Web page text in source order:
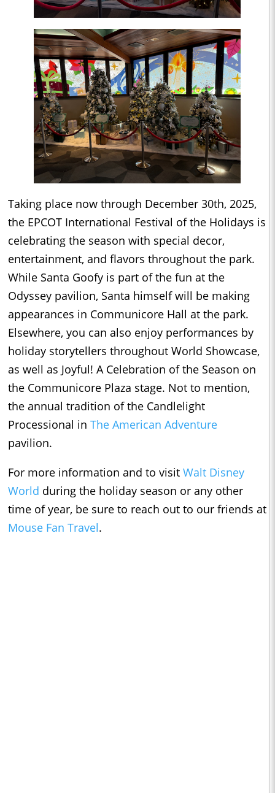
Taking place now through December 30th, 2025,
the EPCOT International Festival of the Holidays is
celebrating the season with special decor,
entertainment, and flavors throughout the park.
While Santa Goofy is part of the fun at the
Odyssey pavilion, Santa himself will be making
appearances in Communicore Hall at the park.
Elsewhere, you can also enjoy performances by
holiday storytellers throughout World Showcase,
as well as Joyful! A Celebration of the Season on
the Communicore Plaza stage. Not to mention,
the annual tradition of the Candlelight
Processional in The American Adventure
pavilion.
For more information and to visit Walt Disney
World during the holiday season or any other
time of year, be sure to reach out to our friends at
Mouse Fan Travel.